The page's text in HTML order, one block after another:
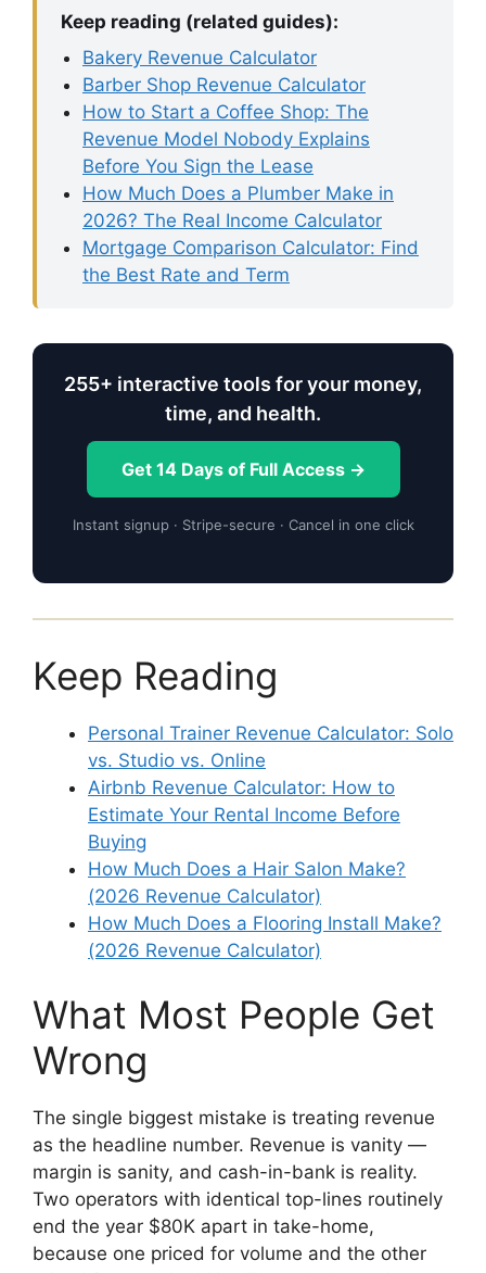
Keep reading (related guides):
Bakery Revenue Calculator
Barber Shop Revenue Calculator
How to Start a Coffee Shop: The
Revenue Model Nobody Explains
Before You Sign the Lease
How Much Does a Plumber Make in
2026? The Real Income Calculator
Mortgage Comparison Calculator: Find
the Best Rate and Term
255+ interactive tools for your money,
time, and health.
Get 14 Days of Full Access →
Instant signup · Stripe-secure · Cancel in one click
Keep Reading
Personal Trainer Revenue Calculator: Solo
vs. Studio vs. Online
Airbnb Revenue Calculator: How to
Estimate Your Rental Income Before
Buying
How Much Does a Hair Salon Make?
(2026 Revenue Calculator)
How Much Does a Flooring Install Make?
(2026 Revenue Calculator)
What Most People Get
Wrong
The single biggest mistake is treating revenue
as the headline number. Revenue is vanity —
margin is sanity, and cash-in-bank is reality.
Two operators with identical top-lines routinely
end the year $80K apart in take-home,
because one priced for volume and the other